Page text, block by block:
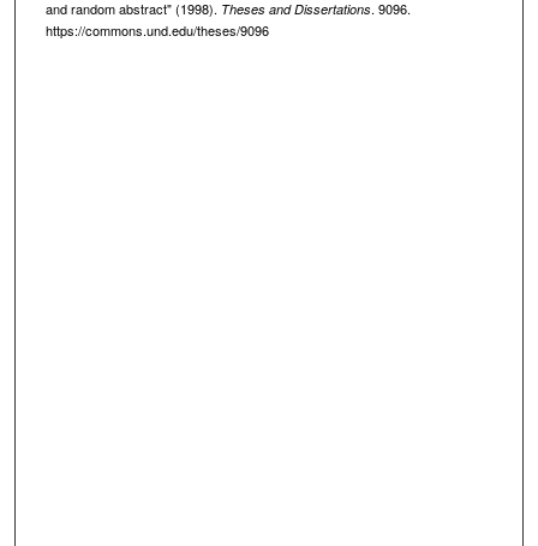
and random abstract" (1998). Theses and Dissertations. 9096.
https://commons.und.edu/theses/9096